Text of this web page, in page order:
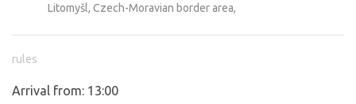
Litomyšl, Czech-Moravian border area,
rules
Arrival from: 13:00